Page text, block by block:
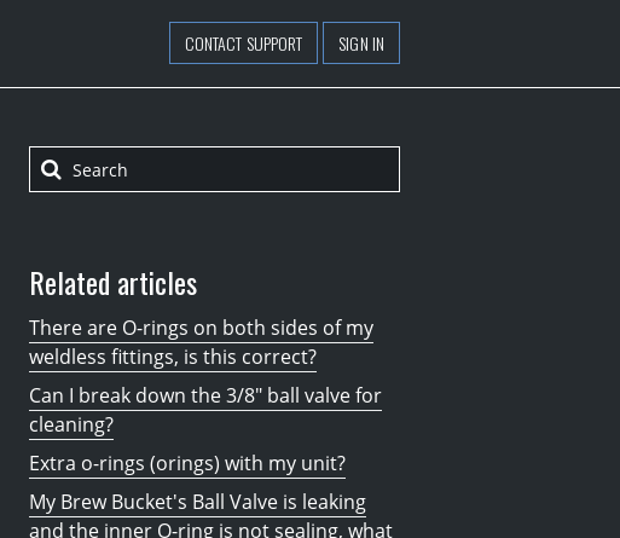
CONTACT SUPPORT SIGN IN
Related articles
There are O-rings on both sides of my
weldless fittings, is this correct?
Can I break down the 3/8" ball valve for
cleaning?
Extra o-rings (orings) with my unit?
My Brew Bucket's Ball Valve is leaking
and the inner O-ring is not sealing, what